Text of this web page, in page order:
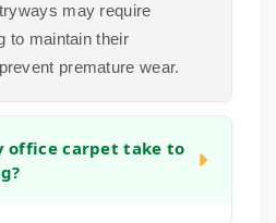
may require
to maintain their
premature wear.
office carpet take to